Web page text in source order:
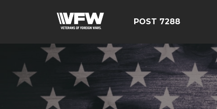
POST 7288